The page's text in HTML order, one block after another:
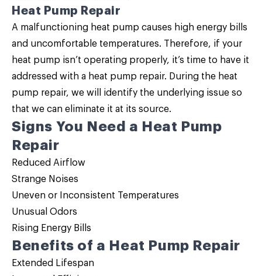
Heat Pump Repair
A malfunctioning heat pump causes high energy bills
and uncomfortable temperatures. Therefore, if your
heat pump isn’t operating properly, it’s time to have it
addressed with a heat pump repair. During the heat
pump repair, we will identify the underlying issue so
that we can eliminate it at its source.
Signs You Need a Heat Pump
Repair
Reduced Airflow
Strange Noises
Uneven or Inconsistent Temperatures
Unusual Odors
Rising Energy Bills
Benefits of a Heat Pump Repair
Extended Lifespan